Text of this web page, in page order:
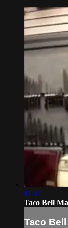
41:32
Taco Bell
Taco